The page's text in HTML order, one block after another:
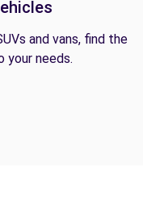
and vans, find the
needs.